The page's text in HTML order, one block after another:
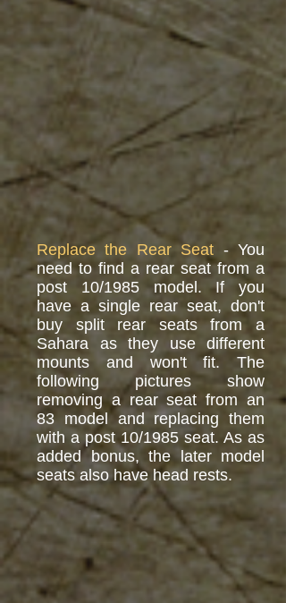
Replace the Rear Seat - You
need to find a rear seat from a
post 10/1985 model. If you
have a single rear seat, don't
buy split rear seats from a
Sahara as they use different
mounts and won't fit. The
following pictures show
removing a rear seat from an
83 model and replacing them
with a post 10/1985 seat. As as
added bonus, the later model
seats also have head rests.